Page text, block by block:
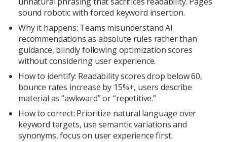
sound robotic with forced keyword insertion.
Why it happens: Teams misunderstand AI
recommendations as absolute rules rather than
guidance, blindly following optimization scores
without considering user experience.
How to identify: Readability scores drop below 60,
bounce rates increase by 15%+, users describe
material as “awkward” or “repetitive.”
How to correct: Prioritize natural language over
keyword targets, use semantic variations and
synonyms, focus on user experience first.